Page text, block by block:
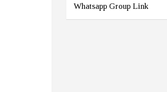
Whatsapp Group Link